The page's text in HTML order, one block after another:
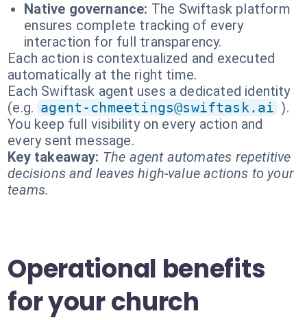
Native governance: The Swiftask platform
ensures complete tracking of every
interaction for full transparency.
Each action is contextualized and executed
automatically at the right time.
Each Swiftask agent uses a dedicated identity
(e.g. agent-chmeetings@swiftask.ai ).
You keep full visibility on every action and
every sent message.
Key takeaway: The agent automates repetitive
decisions and leaves high-value actions to your
teams.
Operational benefits
for your church